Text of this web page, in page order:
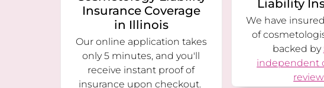
Insurance Coverage
in Illinois
Our online application takes
only 5 minutes, and you'll
receive instant proof of
insurance upon checkout.
Liability
We have
of
backed by
independent